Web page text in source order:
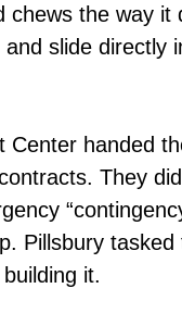
chews the way it
slide directly
Center handed
They
Pillsbury tasked
it.